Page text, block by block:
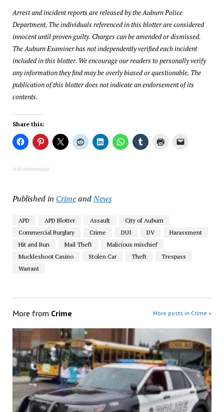
Arrest and incident reports are released by the Auburn Police
Department. The individuals referenced in this blotter are considered
innocent until proven guilty. Charges can be amended or dismissed.
The Auburn Examiner has not independently verified each incident
included in this blotter. We encourage our readers to personally verify
any information they find may be overly biased or questionable. The
publication of this blotter does not indicate an endorsement of its
contents.
Share this:
Advertisement
Published in CrimeandNews
APD APD Blotter Assault
City of Auburn
Commercial Burglary
Crime DUI DV
Harassment
Hit and Run
Mail Theft
Malicious mischief
Muckleshoot Casino
Stolen Car Theft
Trespass
Warrant
More from Crime More posts in Crime »